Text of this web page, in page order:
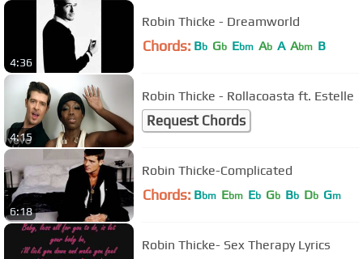
4:36
Robin Thicke - Dreamworld
Chords: Bb Gb Ebm Ab A Abm B
4:15
Robin Thicke - Rollacoasta ft. Estelle
Request Chords
6:18
Robin Thicke-Complicated
Chords: Bbm Ebm Eb Gb Bb Db Gm
Robin Thicke- Sex Therapy Lyrics